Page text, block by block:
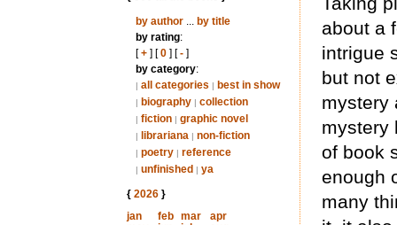
by author... by title
by rating:
[+] [0] [-]
by category:
| all categories | best in show
| biography | collection
| fiction | graphic novel
| librariana | non-fiction
| poetry | reference
| unfinished | ya
{ 2026}
jan
feb mar
apr
about a
intrigue
but not
mystery
mystery
of book
enough
many